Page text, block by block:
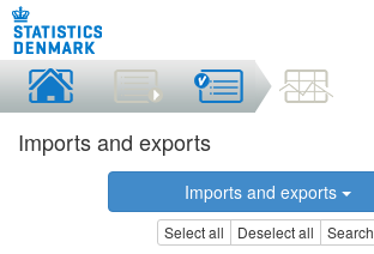
Imports and exports
Imports and exports
Select all Deselect all Search